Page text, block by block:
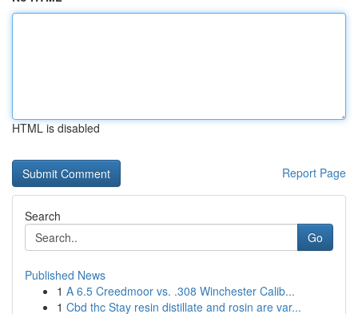
HTML is disabled
Report Page
Search
Go
Published News
1 A 6.5 Creedmoor vs. .308 Winchester Calib...
1 Cbd thc Stay resin distillate and rosin are var...